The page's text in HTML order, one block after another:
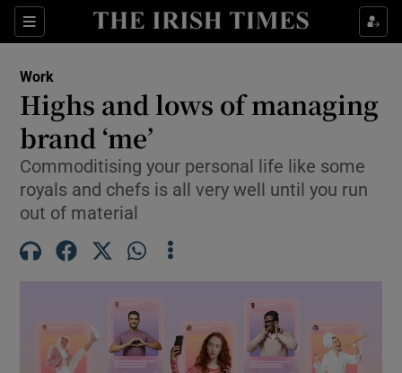
Sections
Show Food sub sections
Show Life & Style sub sections
Show Environment sub sections
Work
Highs and lows of managing
brand ‘me’
Commoditising your personal life like some
royals and chefs is all very well until you run
out of material